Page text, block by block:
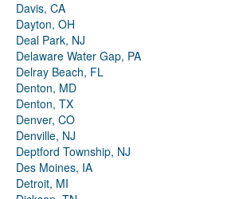
Davis, CA
Dayton, OH
Deal Park, NJ
Delaware Water Gap, PA
Delray Beach, FL
Denton, MD
Denton, TX
Denver, CO
Denville, NJ
Deptford Township, NJ
Des Moines, IA
Detroit, MI